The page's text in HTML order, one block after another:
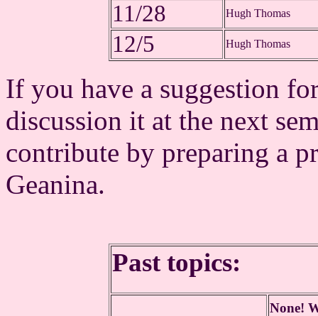
11/28 Hugh Thomas
12/5 Hugh Thomas
If you have a suggestion
discussion it at the next
contribute by preparing a
Geanina.
Past topics:
None!